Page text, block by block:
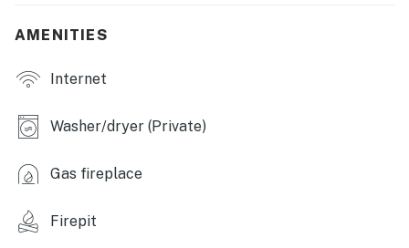
- Dining table & breakfast bar
- Board games & books
OUTDOOR LIVING
- Private backyard
AMENITIES
Internet
Washer/dryer (Private)
Gas fireplace
Firepit